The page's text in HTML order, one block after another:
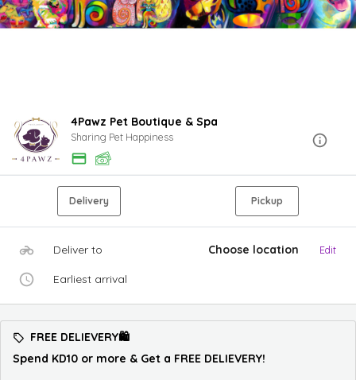
4Pawz Pet Boutique & Spa
Sharing Pet Happiness
Delivery Pickup
Deliver to Choose location Edit
Earliest arrival
FREE DELIEVERY🛍️
Spend KD10 or more & Get a FREE DELIEVERY!